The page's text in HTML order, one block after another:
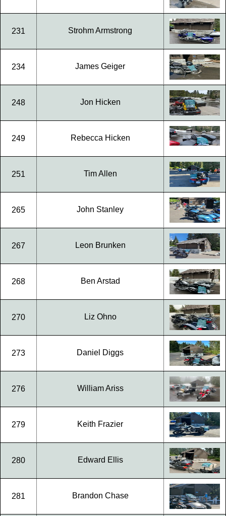
231 Strohm Armstrong
234 James Geiger
248 Jon Hicken
249 Rebecca Hicken
251 Tim Allen
265 John Stanley
267 Leon Brunken
268 Ben Arstad
270 Liz Ohno
273 Daniel Diggs
276 William Ariss
279 Keith Frazier
280 Edward Ellis
281 Brandon Chase